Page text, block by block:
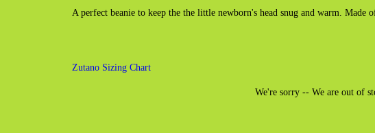
A perfect beanie to keep the the little newborn's head snug and warm. Made
Zutano Sizing Chart
We're sorry -- We are out of